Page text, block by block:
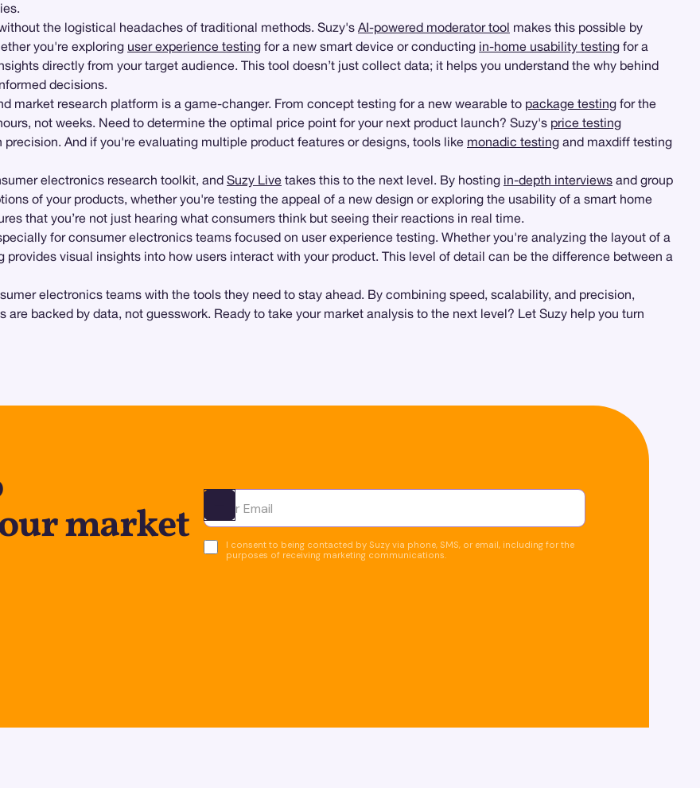
the logistical headaches of traditional methods. Suzy's AI-powered moderator tool makes this possible by
you're exploring user experience testing for a new smart device or conducting in-home usability testing for a
directly from your target audience. This tool doesn’t just collect data; it helps you understand the why behind
decisions.
market research platform is a game-changer. From concept testing for a new wearable to package testing for the
not weeks. Need to determine the optimal price point for your next product launch? Suzy's price testing
And if you're evaluating multiple product features or designs, tools like monadic testing and maxdiff testing
electronics research toolkit, and Suzy Live takes this to the next level. By hosting in-depth interviews and group
of your products, whether you're testing the appeal of a new design or exploring the usability of a smart home
that you’re not just hearing what consumers think but seeing their reactions in real time.
for consumer electronics teams focused on user experience testing. Whether you're analyzing the layout of a
visual insights into how users interact with your product. This level of detail can be the difference between a
electronics teams with the tools they need to stay ahead. By combining speed, scalability, and precision,
are backed by data, not guesswork. Ready to take your market analysis to the next level? Let Suzy help you turn
market Ota yhteyttä
I consent to being contacted by Suzy via phone, SMS, or email, including for the
purposes of receiving marketing communications.